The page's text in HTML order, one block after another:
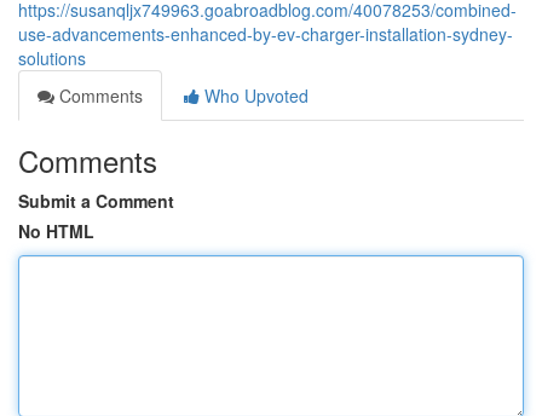
https://susanqljx749963.goabroadblog.com/40078253/combined-
use-advancements-enhanced-by-ev-charger-installation-sydney-
solutions
Comments
Who Upvoted
Comments
Submit a Comment
No HTML